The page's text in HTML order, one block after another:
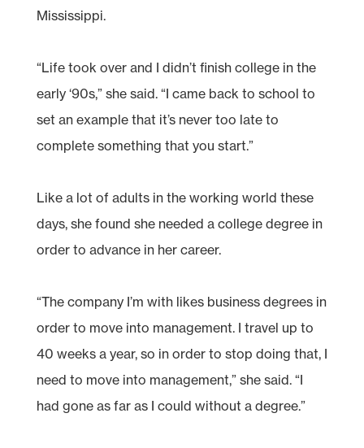
Mississippi.
“Life took over and I didn’t finish college in the
early ‘90s,” she said. “I came back to school to
set an example that it’s never too late to
complete something that you start.”
Like a lot of adults in the working world these
days, she found she needed a college degree in
order to advance in her career.
“The company I’m with likes business degrees in
order to move into management. I travel up to
40 weeks a year, so in order to stop doing that, I
need to move into management,” she said. “I
had gone as far as I could without a degree.”